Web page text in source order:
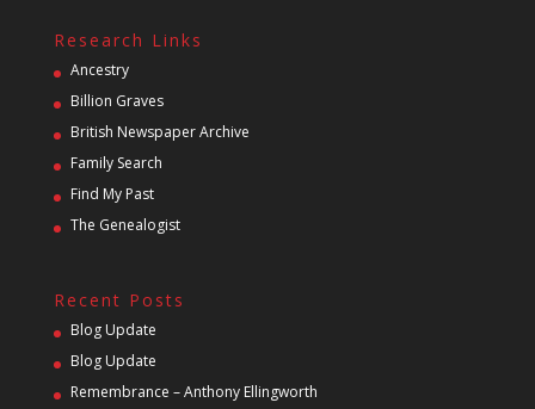
Research Links
Ancestry
Billion Graves
British Newspaper Archive
Family Search
Find My Past
The Genealogist
Recent Posts
Blog Update
Blog Update
Remembrance – Anthony Ellingworth